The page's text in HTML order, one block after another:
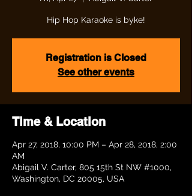
Hip Hop Karaoke is byke!
Registration is Closed
See other events
Time & Location
Apr 27, 2018, 10:00 PM – Apr 28, 2018, 2:00
AM
Abigail V. Carter, 805 15th St NW #1000,
Washington, DC 20005, USA